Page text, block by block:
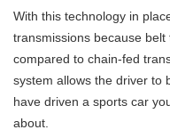
With this technology in
transmissions because
compared to chain-fed
system allows the driver to
have driven a sports car
about.